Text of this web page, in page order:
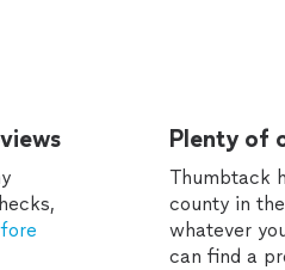
Plenty of
Thumbtack
county in
whatever
can find a